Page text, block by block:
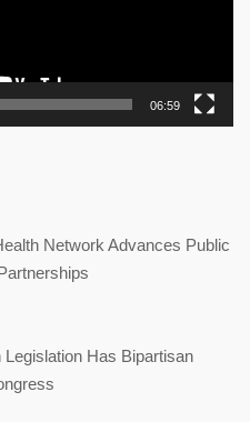
06:59
Network Advances Public
Legislation Has Bipartisan